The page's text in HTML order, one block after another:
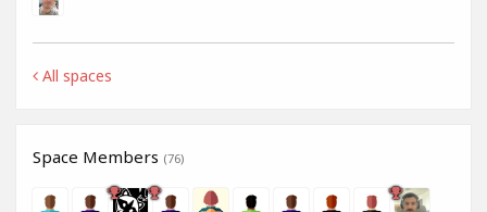
All spaces
Space Members (76)